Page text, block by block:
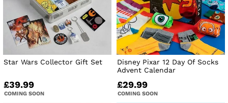
Star Wars Collector Gift Set
£39.99
COMING SOON
Disney Pixar 12 Day Of Socks
Advent Calendar
£29.99
COMING SOON